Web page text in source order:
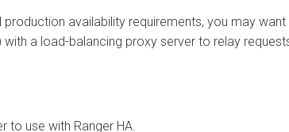
availability requirements, you may want
a load-balancing proxy server to relay requests
with Ranger HA.